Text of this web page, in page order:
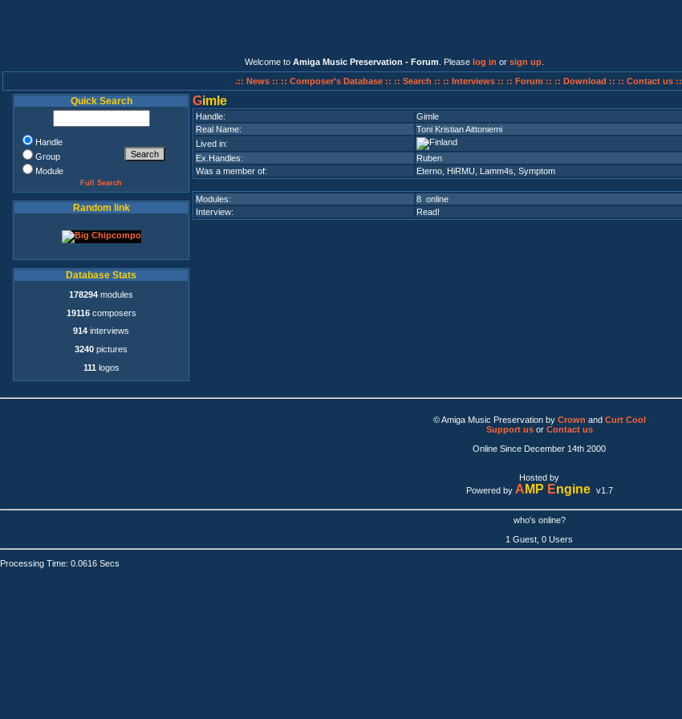
Welcome to Amiga Music Preservation - Forum . Please log in or sign up
.:: News :: :: Composer's Database :: :: Search :: :: Interviews :: :: Forum :: :: Download :: :: Contact us ::
Quick Search
Handle
Group
Module
Full Search
Random link
Database Stats
178294 modules
19116composers
914 interviews
3240 pictures
111 logos
Gimle
Handle:
Gimle
Real Name:
Toni Kristian Aittoniemi
Lived in:
Ex.Handles:
Ruben
Was a member of:
Eterno HiRMU Lamm4s Symptom
Modules:
8 online
Interview:
Read!
© Amiga Music Preservation by Crown and Curt Cool
Support usor Contact us
Online Since December 14th 2000
Hosted by
Powered by A MP Engine v1.7
who's online?
1 Guest, 0 Users
Processing Time: 0.0616 Secs